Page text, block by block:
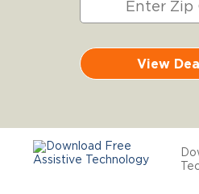
View